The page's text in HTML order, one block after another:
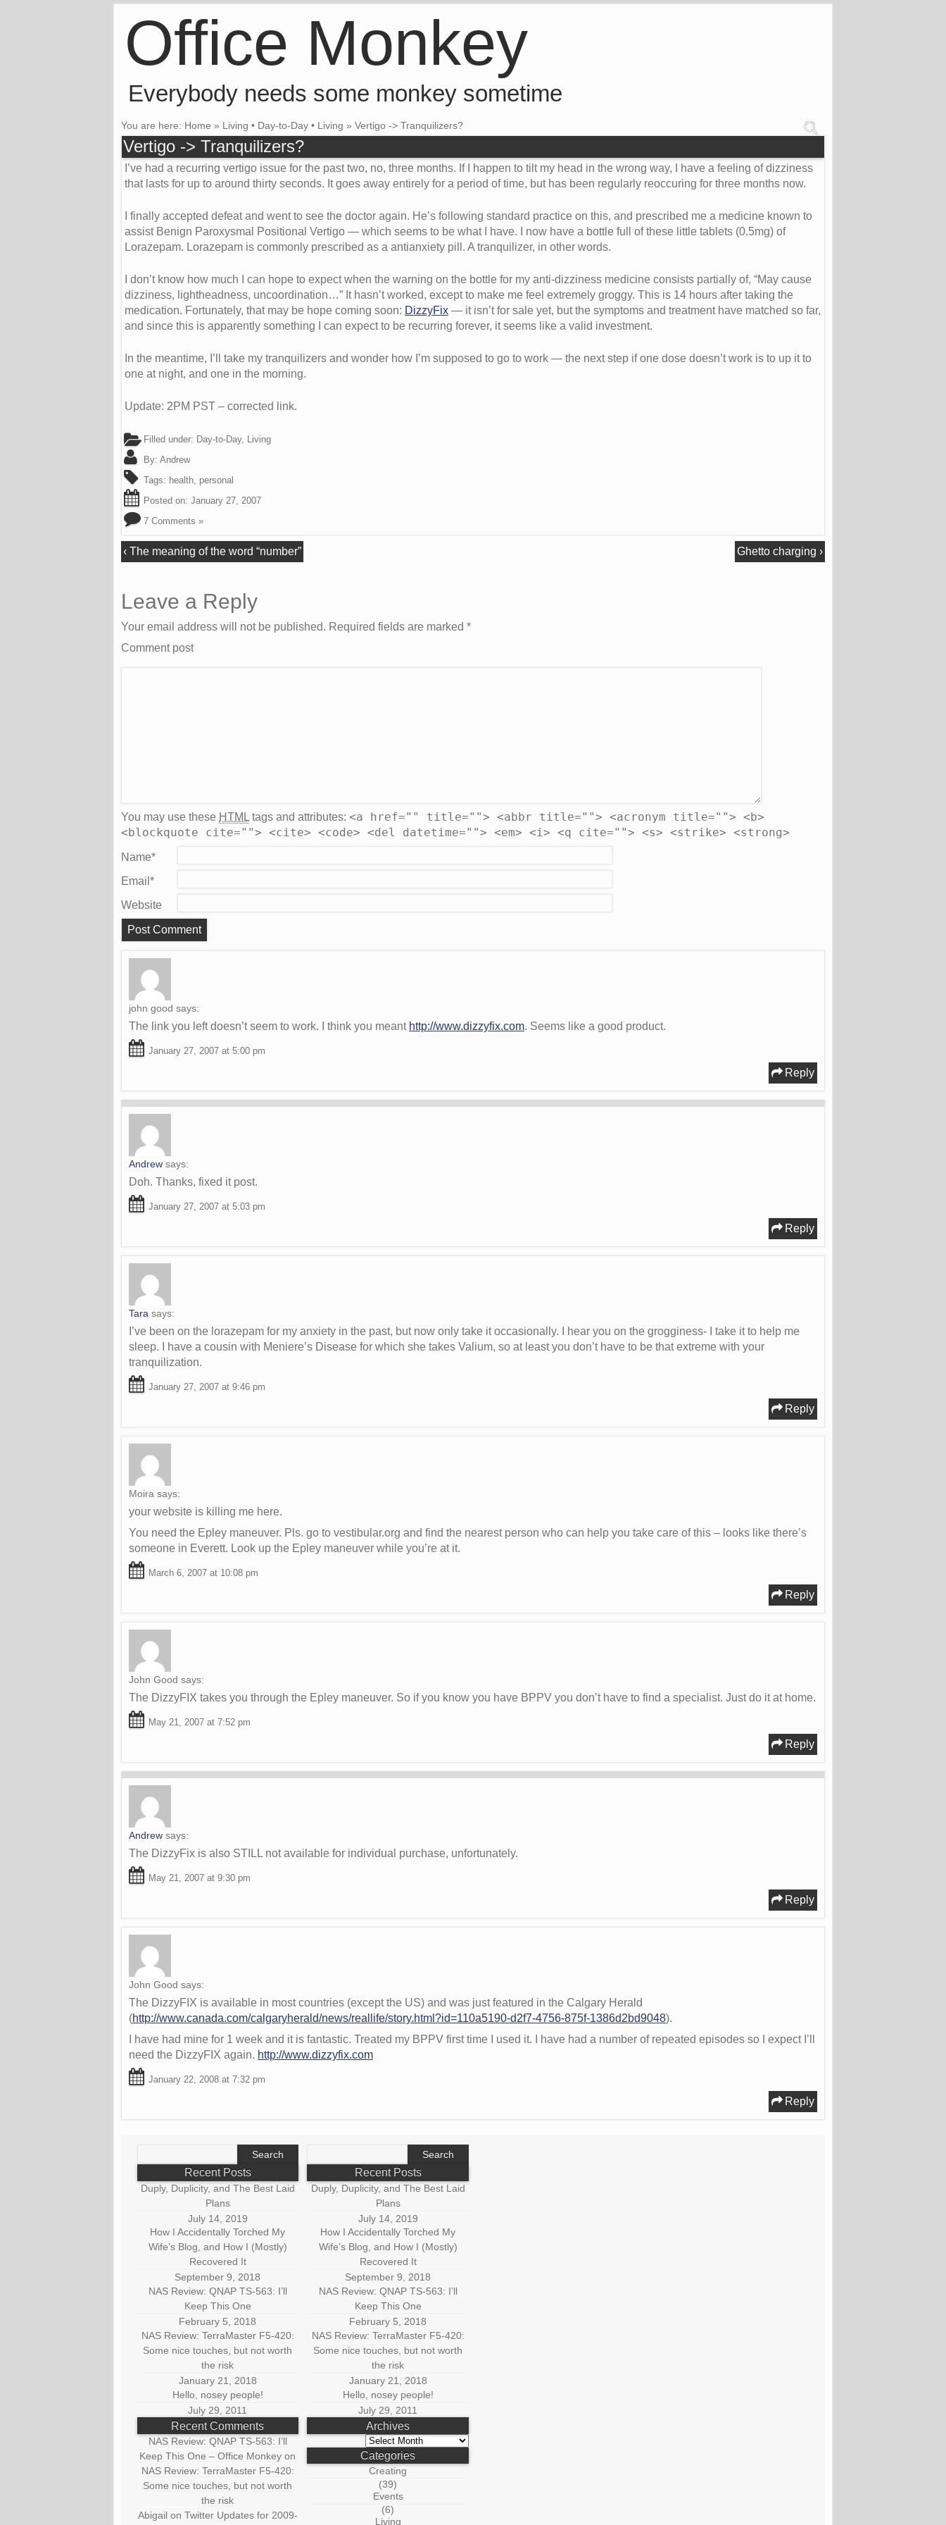
Office Monkey
Everybody needs some monkey sometime
You are here: Home » Living • Day-to-Day • Living » Vertigo -> Tranquilizers?
Vertigo -> Tranquilizers?
I’ve had a recurring vertigo issue for the past two, no, three months. If I happen to tilt my head in the wrong way, I have a feeling of dizziness
that lasts for up to around thirty seconds. It goes away entirely for a period of time, but has been regularly reoccuring for three months now.
I finally accepted defeat and went to see the doctor again. He’s following standard practice on this, and prescribed me a medicine known to
assist Benign Paroxysmal Positional Vertigo — which seems to be what I have. I now have a bottle full of these little tablets (0.5mg) of
Lorazepam. Lorazepam is commonly prescribed as a antianxiety pill. A tranquilizer, in other words.
I don’t know how much I can hope to expect when the warning on the bottle for my anti-dizziness medicine consists partially of, “May cause
dizziness, lightheadness, uncoordination…” It hasn’t worked, except to make me feel extremely groggy. This is 14 hours after taking the
medication. Fortunately, that may be hope coming soon: DizzyFix — it isn’t for sale yet, but the symptoms and treatment have matched so far,
and since this is apparently something I can expect to be recurring forever, it seems like a valid investment.
In the meantime, I’ll take my tranquilizers and wonder how I’m supposed to go to work — the next step if one dose doesn’t work is to up it to
one at night, and one in the morning.
Update: 2PM PST – corrected link.
Filled under: Day-to-Day,
Living
By: Andrew
Tags: health personal
Posted on: January 27, 2007
7 Comments »
‹The meaning of the word “number” Ghetto charging ›
Leave a Reply
Your email address will not be published. Required fields are marked *
Comment post
You may use these HTML tags and attributes: <a href="" title=""> <abbr title=""> <acronym title=""> <b>
<blockquote cite=""> <cite> <code> <del datetime=""> <em> <i> <q cite=""> <s> <strike> <strong>
Name*
Email *
Website
john good says:
The link you left doesn’t seem to work. I think you meant http://www.dizzyfix.com. Seems like a good product.
January 27, 2007 at 5:00 pm
Reply
Andrew says:
Doh. Thanks, fixed it post.
January 27, 2007 at 5:03 pm
Reply
Tara says:
I’ve been on the lorazepam for my anxiety in the past, but now only take it occasionally. I hear you on the grogginess- I take it to help me
sleep. I have a cousin with Meniere’s Disease for which she takes Valium, so at least you don’t have to be that extreme with your
tranquilization.
January 27, 2007 at 9:46 pm
Reply
Moira says:
your website is killing me here.
You need the Epley maneuver. Pls. go to vestibular.org and find the nearest person who can help you take care of this – looks like there’s
someone in Everett. Look up the Epley maneuver while you’re at it.
March 6, 2007 at 10:08 pm
Reply
John Good says:
The DizzyFIX takes you through the Epley maneuver. So if you know you have BPPV you don’t have to find a specialist. Just do it at home.
May 21, 2007 at 7:52 pm
Reply
Andrew says:
The DizzyFix is also STILL not available for individual purchase, unfortunately.
May 21, 2007 at 9:30 pm
Reply
John Good says:
The DizzyFIX is available in most countries (except the US) and was just featured in the Calgary Herald
(http://www.canada.com/calgaryherald/news/reallife/story.html?id=110a5190-d2f7-4756-875f-1386d2bd9048).
I have had mine for 1 week and it is fantastic. Treated my BPPV first time I used it. I have had a number of repeated episodes so I expect I’ll
need the DizzyFIX again. http://www.dizzyfix.com
January 22, 2008 at 7:32 pm
Reply
Recent Posts
Duply, Duplicity, and The Best Laid
Plans
July 14, 2019
How I Accidentally Torched My
Wife’s Blog, and How I (Mostly)
Recovered It
September 9, 2018
NAS Review: QNAP TS-563: I’ll
Keep This One
February 5, 2018
NAS Review: TerraMaster F5-420:
Some nice touches, but not worth
the risk
January 21, 2018
Hello, nosey people!
July 29, 2011
Recent Comments
NAS Review: QNAP TS-563: I’ll
Keep This One – Office Monkey on
NAS Review: TerraMaster F5-420:
Some nice touches, but not worth
the risk
Abigail on Twitter Updates for 2009-
Recent Posts
Duply, Duplicity, and The Best Laid
Plans
July 14, 2019
How I Accidentally Torched My
Wife’s Blog, and How I (Mostly)
Recovered It
September 9, 2018
NAS Review: QNAP TS-563: I’ll
Keep This One
February 5, 2018
NAS Review: TerraMaster F5-420:
Some nice touches, but not worth
the risk
January 21, 2018
Hello, nosey people!
July 29, 2011
Archives
Archives
Categories
Creating
(39)
Events
(6)
Living